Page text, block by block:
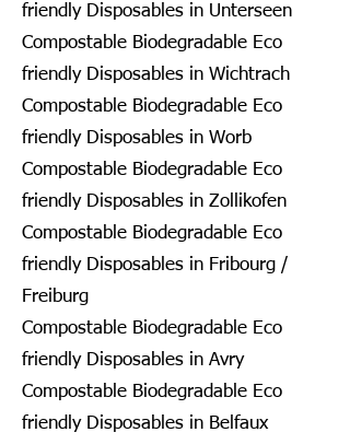
friendly Disposables in Unterseen
Compostable Biodegradable Eco
friendly Disposables in Wichtrach
Compostable Biodegradable Eco
friendly Disposables in Worb
Compostable Biodegradable Eco
friendly Disposables in Zollikofen
Compostable Biodegradable Eco
friendly Disposables in Fribourg /
Freiburg
Compostable Biodegradable Eco
friendly Disposables in Avry
Compostable Biodegradable Eco
friendly Disposables in Belfaux